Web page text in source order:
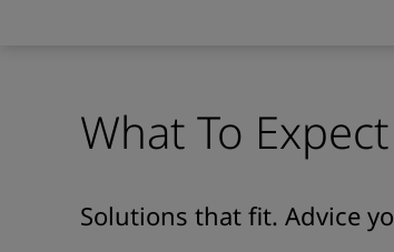
What To Expect
Solutions that fit. Advice